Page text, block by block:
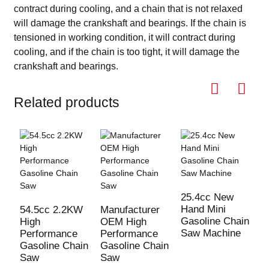
contract during cooling, and a chain that is not relaxed
will damage the crankshaft and bearings. If the chain is
tensioned in working condition, it will contract during
cooling, and if the chain is too tight, it will damage the
crankshaft and bearings.
Related products
54.5cc 2.2KW
High
Performance
Gasoline Chain
Saw
Manufacturer
OEM High
Performance
Gasoline Chain
Saw
25.4cc New
Hand Mini
Gasoline Chain
Saw Machine